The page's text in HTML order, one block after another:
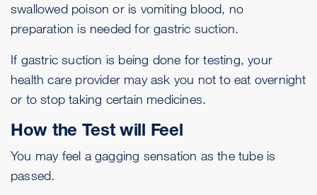
swallowed poison or is vomiting blood, no
preparation is needed for gastric suction.
If gastric suction is being done for testing, your
health care provider may ask you not to eat overnight
or to stop taking certain medicines.
How the Test will Feel
You may feel a gagging sensation as the tube is
passed.